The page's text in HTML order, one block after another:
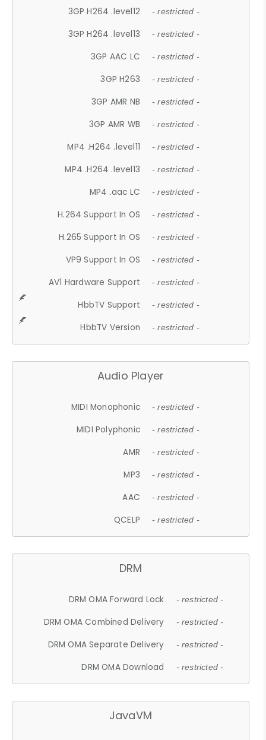
3GP H264 .level12 - restricted -
3GP H264 .level13 - restricted -
3GP AAC LC - restricted -
3GP H263 - restricted -
3GP AMR NB - restricted -
3GP AMR WB - restricted -
MP4 .H264 .level11 - restricted -
MP4 .H264 .level13 - restricted -
MP4 .aac LC - restricted -
H.264 Support In OS - restricted -
H.265 Support In OS - restricted -
VP9 Support In OS - restricted -
AV1 Hardware Support - restricted -
HbbTV Support - restricted -
HbbTV Version - restricted -
Audio Player
MIDI Monophonic - restricted -
MIDI Polyphonic - restricted -
AMR - restricted -
MP3 - restricted -
AAC - restricted -
QCELP - restricted -
DRM
DRM OMA Forward Lock - restricted -
DRM OMA Combined Delivery - restricted -
DRM OMA Separate Delivery - restricted -
DRM OMA Download - restricted -
JavaVM